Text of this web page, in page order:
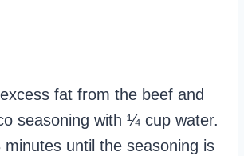
fat from the beef and
seasoning with ¼ cup water.
minutes until the seasoning is